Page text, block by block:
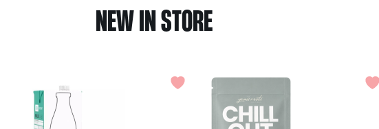
NEW IN STORE